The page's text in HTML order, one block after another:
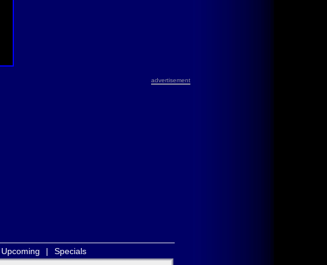
advertisement
Upcoming | Specials